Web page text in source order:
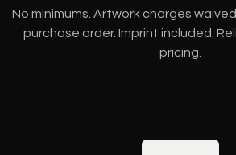
No minimums. Artwork charges
purchase order. Imprint included.
pricing.